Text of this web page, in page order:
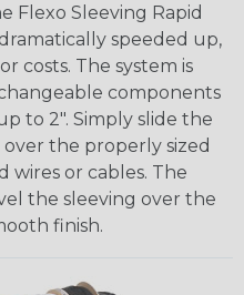
Flexo Sleeving Rapid
speeded up,
costs. The system is
components
to 2". Simply slide the
the properly sized
wires or cables. The
the sleeving over the
finish.